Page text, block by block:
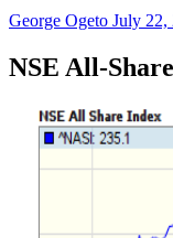
George Ogeto July 22,
NSE All-